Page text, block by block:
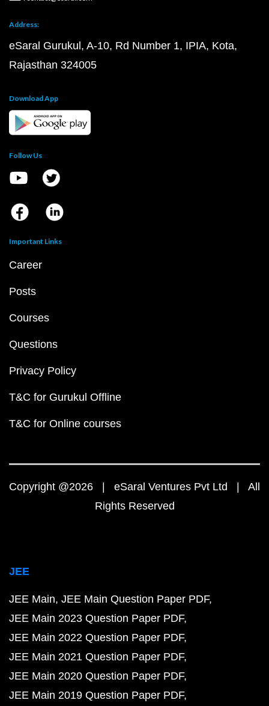
Address:
eSaral Gurukul, A-10, Rd Number 1, IPIA, Kota,
Rajasthan 324005
Download App
Follow Us
Important Links
Career
Posts
Courses
Questions
Privacy Policy
T&C for Gurukul Offline
T&C for Online courses
Copyright @2026 | eSaral Ventures Pvt Ltd | All
Rights Reserved
JEE
JEE Main JEE Main Question Paper PDF
JEE Main 2023 Question Paper PDF
JEE Main 2022 Question Paper PDF
JEE Main 2021 Question Paper PDF
JEE Main 2020 Question Paper PDF
JEE Main 2019 Question Paper PDF